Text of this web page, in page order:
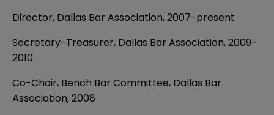
Director, Dallas Bar Association, 2007-present
Secretary-Treasurer, Dallas Bar Association, 2009-
2010
Co-Chair, Bench Bar Committee, Dallas Bar
Association, 2008